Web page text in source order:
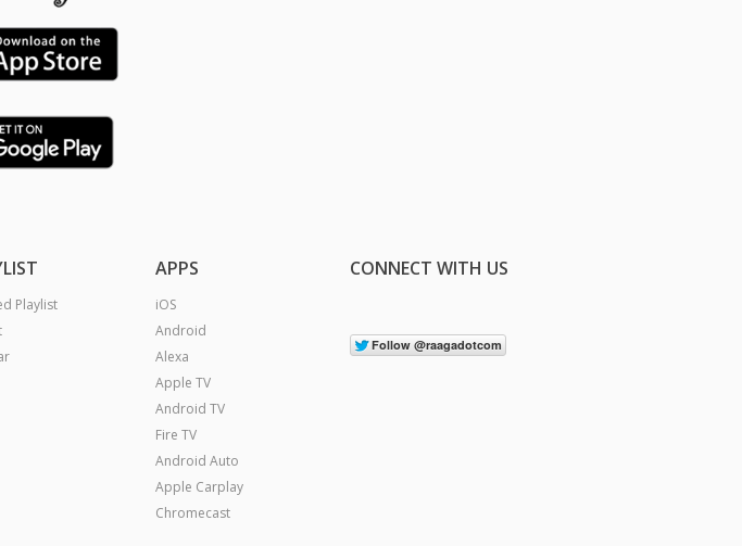
Playlist
APPS
iOS
Android
Alexa
Apple TV
Android TV
Fire TV
Android Auto
Apple Carplay
Chromecast
CONNECT WITH US